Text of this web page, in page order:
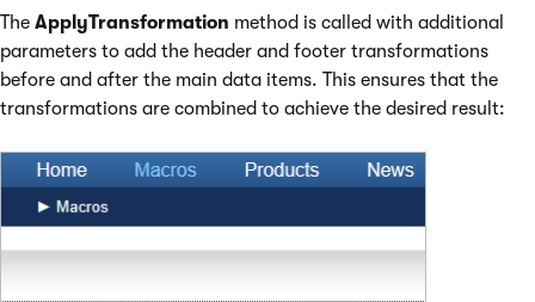
The ApplyTransformation method is called with additional
parameters to add the header and footer transformations
before and after the main data items. This ensures that the
transformations are combined to achieve the desired result: